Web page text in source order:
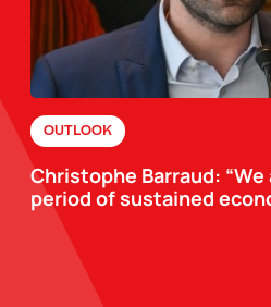
OUTLOOK
Christophe Barraud:
period of sustained